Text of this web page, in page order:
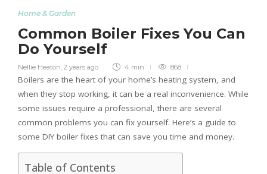
Home & Garden
Common Boiler Fixes You Can
Do Yourself
Nellie Heaton 2 years ago 4 min 868
Boilers are the heart of your home’s heating system, and
when they stop working, it can be a real inconvenience. While
some issues require a professional, there are several
common problems you can fix yourself. Here’s a guide to
some DIY boiler fixes that can save you time and money.
Table of Contents